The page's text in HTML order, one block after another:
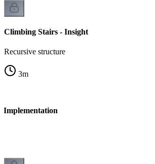
Climbing Stairs - Insight
Recursive structure
3m
Implementation